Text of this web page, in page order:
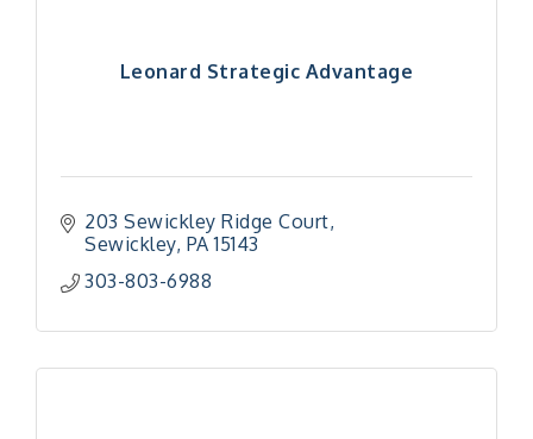
Leonard Strategic Advantage
203 Sewickley Ridge Court
Sewickley PA 15143
303-803-6988